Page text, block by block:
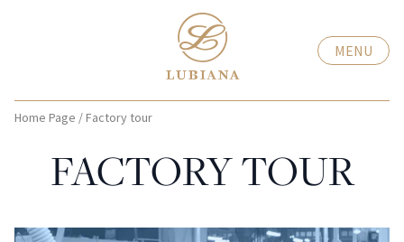
MENU
Home Page /Factory tour
FACTORY TOUR